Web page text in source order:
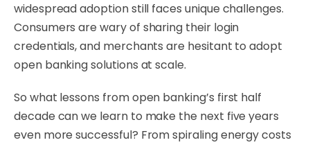
widespread adoption still faces unique challenges.
Consumers are wary of sharing their login
credentials, and merchants are hesitant to adopt
open banking solutions at scale.
So what lessons from open banking’s first half
decade can we learn to make the next five years
even more successful? From spiraling energy costs